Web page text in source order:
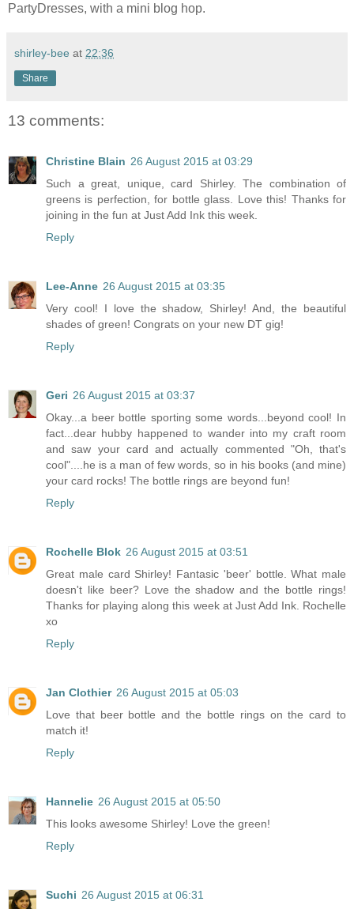
PartyDresses, with a mini blog hop.
shirley-bee at 22:36
Share
13 comments:
Christine Blain 26 August 2015 at 03:29
Such a great, unique, card Shirley. The combination of
greens is perfection, for bottle glass. Love this! Thanks for
joining in the fun at Just Add Ink this week.
Reply
Lee-Anne 26 August 2015 at 03:35
Very cool! I love the shadow, Shirley! And, the beautiful
shades of green! Congrats on your new DT gig!
Reply
Geri 26 August 2015 at 03:37
Okay...a beer bottle sporting some words...beyond cool! In
fact...dear hubby happened to wander into my craft room
and saw your card and actually commented "Oh, that's
cool"....he is a man of few words, so in his books (and mine)
your card rocks! The bottle rings are beyond fun!
Reply
Rochelle Blok 26 August 2015 at 03:51
Great male card Shirley! Fantasic 'beer' bottle. What male
doesn't like beer? Love the shadow and the bottle rings!
Thanks for playing along this week at Just Add Ink. Rochelle
xo
Reply
Jan Clothier 26 August 2015 at 05:03
Love that beer bottle and the bottle rings on the card to
match it!
Reply
Hannelie 26 August 2015 at 05:50
This looks awesome Shirley! Love the green!
Reply
Suchi 26 August 2015 at 06:31